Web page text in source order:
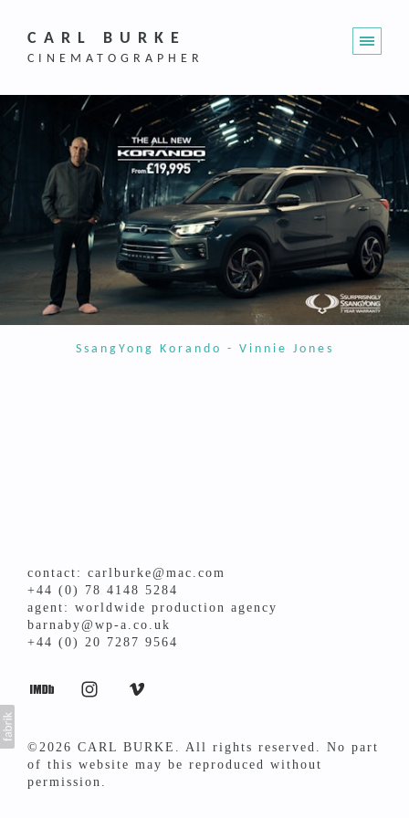
CARL BURKE
CINEMATOGRAPHER
SsangYong Korando - Vinnie Jones
contact: carlburke@mac.com
+44 (0) 78 4148 5284
agent: worldwide production agency
barnaby@wp-a.co.uk
+44 (0) 20 7287 9564
©2026 CARL BURKE. All rights reserved. No part
of this website may be reproduced without
permission.